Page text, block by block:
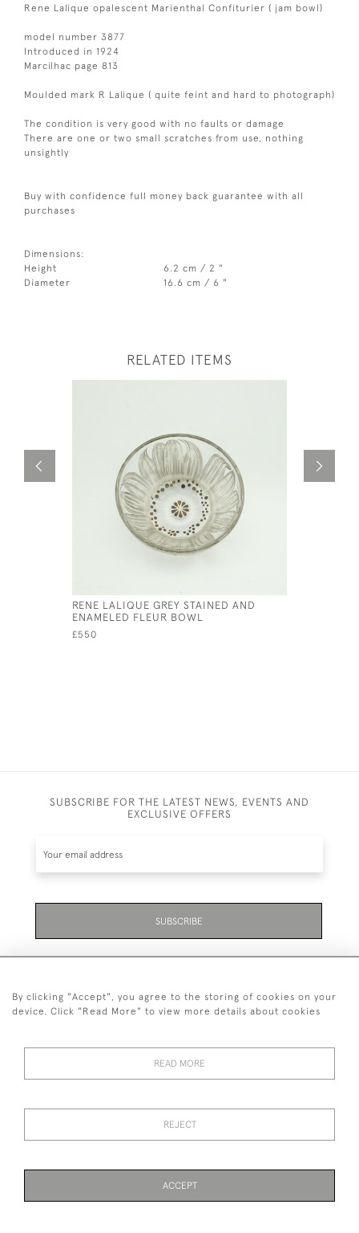
Rene Lalique opalescent Marienthal Confiturier ( jam bowl)
model number 3877
Introduced in 1924
Marcilhac page 813
Moulded mark R Lalique ( quite feint and hard to photograph)
The condition is very good with no faults or damage
There are one or two small scratches from use, nothing
unsightly
Buy with confidence full money back guarantee with all
purchases
Dimensions:
Height
6.2 cm / 2 "
Diameter
16.6 cm / 6 "
RELATED ITEMS
RENE LALIQUE GREY STAINED AND
ENAMELED FLEUR BOWL
£550
SUBSCRIBE FOR THE LATEST NEWS, EVENTS AND
EXCLUSIVE OFFERS
SUBSCRIBE
+447711158005
© 2026 Bradley Gent Ltd
By clicking "Accept", you agree to the storing of cookies on your
device. Click "Read More" to view more details about cookies
READ MORE
REJECT
ACCEPT